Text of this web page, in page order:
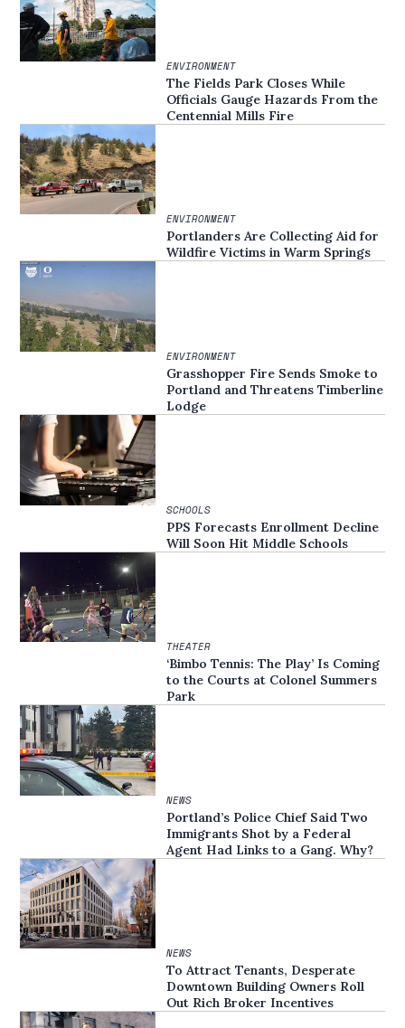
ENVIRONMENT
The Fields Park Closes While
Officials Gauge Hazards From the
Centennial Mills Fire
ENVIRONMENT
Portlanders Are Collecting Aid for
Wildfire Victims in Warm Springs
ENVIRONMENT
Grasshopper Fire Sends Smoke to
Portland and Threatens Timberline
Lodge
SCHOOLS
PPS Forecasts Enrollment Decline
Will Soon Hit Middle Schools
THEATER
‘Bimbo Tennis: The Play’ Is Coming
to the Courts at Colonel Summers
Park
NEWS
Portland’s Police Chief Said Two
Immigrants Shot by a Federal
Agent Had Links to a Gang. Why?
NEWS
To Attract Tenants, Desperate
Downtown Building Owners Roll
Out Rich Broker Incentives